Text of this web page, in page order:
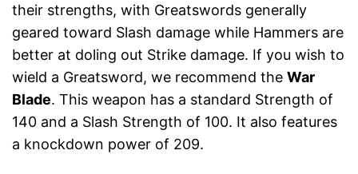
their strengths, with Greatswords generally
geared toward Slash damage while Hammers are
better at doling out Strike damage. If you wish to
wield a Greatsword, we recommend the War
Blade. This weapon has a standard Strength of
140 and a Slash Strength of 100. It also features
a knockdown power of 209.